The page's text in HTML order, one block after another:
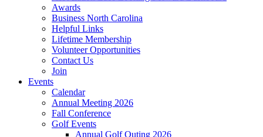
Awards
Business North Carolina
Helpful Links
Lifetime Membership
Volunteer Opportunities
Contact Us
Join
Events
Calendar
Annual Meeting 2026
Fall Conference
Golf Events
Annual Golf Outing 2026